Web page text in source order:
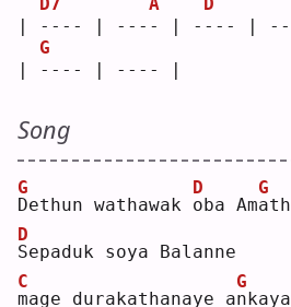
D7
A
D
| ---- | ---- | ---- |
G
| ---- | ---- |
Song
D
G
ethun wathawak o
D
ba Ama
G
S
D
epaduk soya Balanne
m
C
age durakathanaye an
G